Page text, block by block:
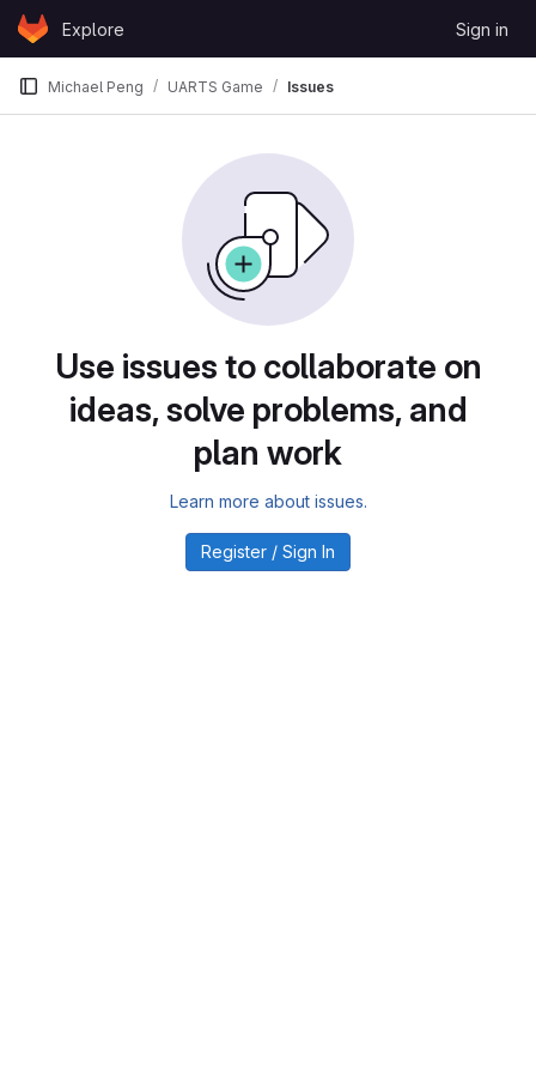
Skip to content
GitLabExplore Sign in
Michael Peng UARTS Game Issues
Use issues to collaborate on
ideas, solve problems, and
plan work
Learn more about issues.
Register / Sign In